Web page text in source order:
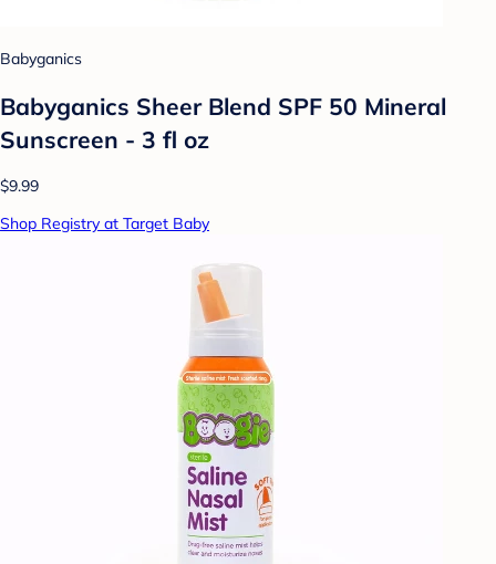
Babyganics
Babyganics Sheer Blend SPF 50 Mineral
Sunscreen - 3 fl oz
$9.99
Shop Registry at Target Baby